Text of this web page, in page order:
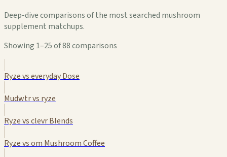
Deep-dive comparisons of the most searched mushroom
supplement matchups.
Showing 1–25 of 88 comparisons
Ryze vs everyday Dose
Mudwtr vs ryze
Ryze vs clevr Blends
Ryze vs om Mushroom Coffee